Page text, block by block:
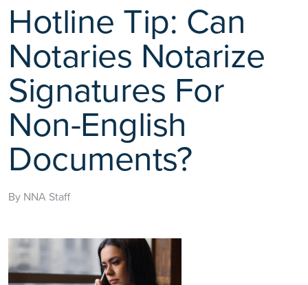
Hotline Tip: Can
Notaries Notarize
Signatures For
Non-English
Documents?
By NNA Staff